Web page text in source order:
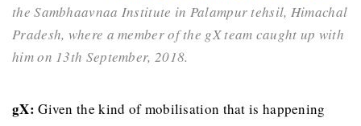
the Sambhaavnaa Institute in Palampur tehsil, Himachal
Pradesh, where a member of the gX team caught up with
him on 13th September, 2018.
gX: Given the kind of mobilisation that is happening